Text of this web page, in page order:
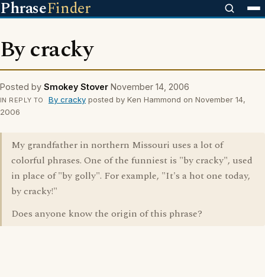
PhraseFinder
By cracky
Posted by Smokey Stover November 14, 2006
IN REPLY TO By crackyposted by Ken Hammond on November 14,
2006
My grandfather in northern Missouri uses a lot of
colorful phrases. One of the funniest is "by cracky", used
in place of "by golly". For example, "It's a hot one today,
by cracky!"
Does anyone know the origin of this phrase?